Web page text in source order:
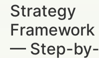
Strategy
Framework
— Step-by-